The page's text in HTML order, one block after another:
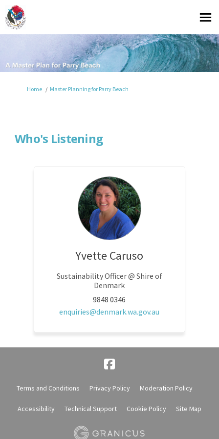
You are here:
Home Master Planning for Parry Beach
Who's Listening
Yvette Caruso
Sustainability Officer @ Shire of
Denmark
9848 0346
enquiries@denmark.wa.gov.au
Terms and Conditions Privacy Policy Moderation Policy
Accessibility Technical Support Cookie Policy Site Map